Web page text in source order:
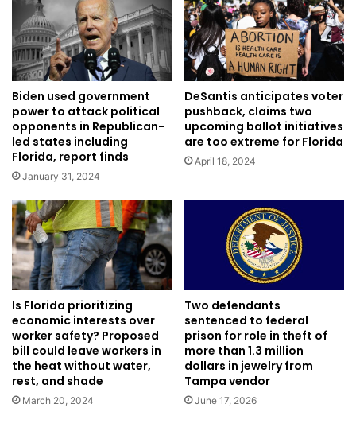
Biden used government
power to attack political
opponents in Republican-
led states including
Florida, report finds
January 31, 2024
DeSantis anticipates voter
pushback, claims two
upcoming ballot initiatives
are too extreme for Florida
April 18, 2024
Is Florida prioritizing
economic interests over
worker safety? Proposed
bill could leave workers in
the heat without water,
rest, and shade
March 20, 2024
Two defendants
sentenced to federal
prison for role in theft of
more than 1.3 million
dollars in jewelry from
Tampa vendor
June 17, 2026